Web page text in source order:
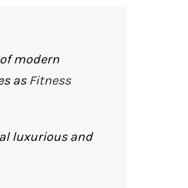
modern
as Fitness
luxurious and